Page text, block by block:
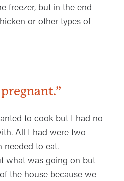
freezer, but in the end
or other types of
to cook but I had no
All I had were two
needed to eat.
what was going on but
the house because we